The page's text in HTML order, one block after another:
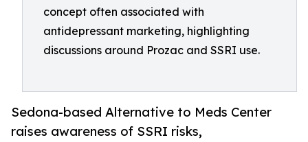
concept often associated with
antidepressant marketing, highlighting
discussions around Prozac and SSRI use.
Sedona-based Alternative to Meds Center
raises awareness of SSRI risks,